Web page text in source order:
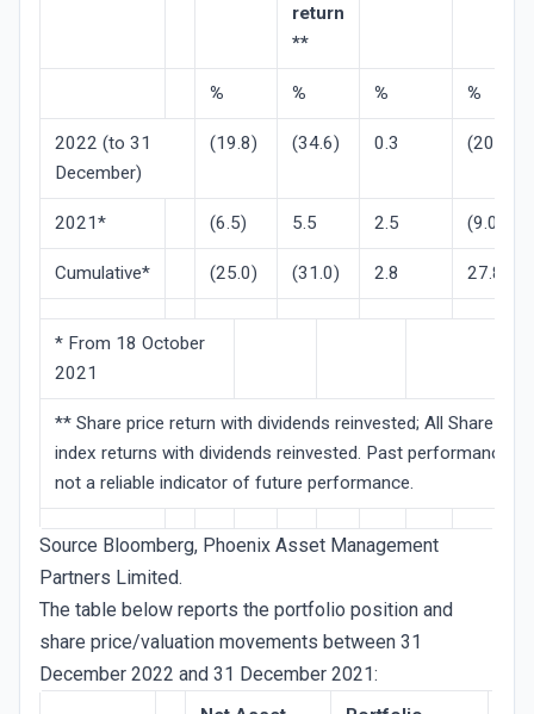
return
**
% % % %
2022 (to 31
December)
(19.8) (34.6) 0.3 (20.2)
2021* (6.5) 5.5 2.5 (9.0)
Cumulative* (25.0) (31.0) 2.8 27.8
* From 18 October
2021
** Share price return with dividends reinvested; All Share
index returns with dividends reinvested. Past performance is
not a reliable indicator of future performance.
Source Bloomberg, Phoenix Asset Management
Partners Limited.
The table below reports the portfolio position and
share price/valuation movements between 31
December 2022 and 31 December 2021: